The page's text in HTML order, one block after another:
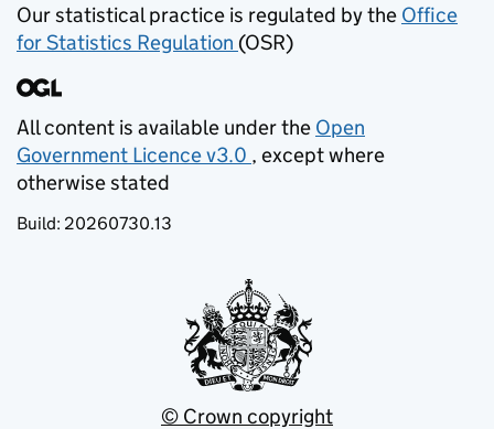
Our statistical practice is regulated by the Office
for Statistics Regulation (opens in new tab)
(OSR)
All content is available under the Open
Government Licence v3.0
(opens in new tab)
, except where
otherwise stated
Build: 20260730.13
© Crown copyright